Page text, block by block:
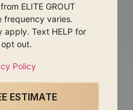
ELITE GROUT
frequency varies.
apply. Text HELP for
out.
Policy
ESTIMATE